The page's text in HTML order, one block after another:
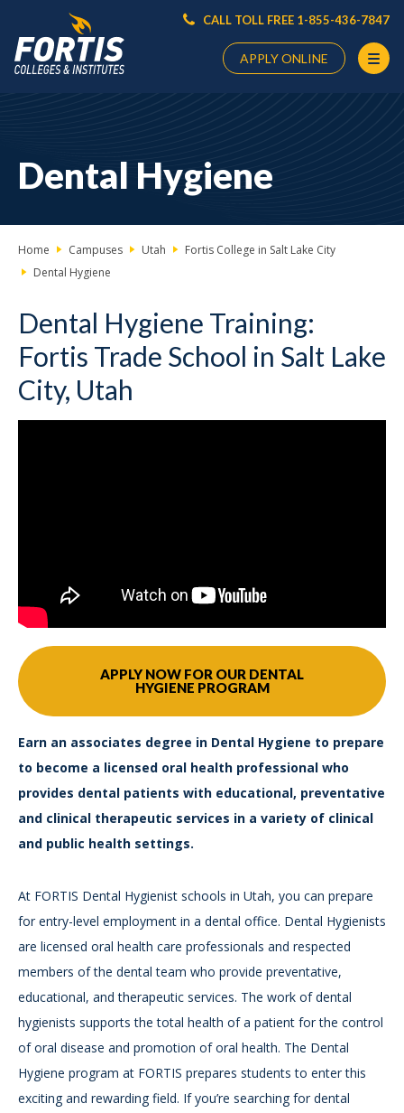
CALL TOLL FREE 1-855-436-7847
APPLY ONLINE
HereDental Hygiene
Home Campuses Utah
Fortis College in Salt Lake City
Dental Hygiene
Dental Hygiene Training:
Fortis Trade School in Salt Lake
City, Utah
APPLY NOW FOR OUR DENTAL
HYGIENE PROGRAM
Earn an associates degree in Dental Hygiene to prepare
to become a licensed oral health professional who
provides dental patients with educational, preventative
and clinical therapeutic services in a variety of clinical
and public health settings.
At FORTIS Dental Hygienist schools in Utah, you can prepare
for entry-level employment in a dental office. Dental Hygienists
are licensed oral health care professionals and respected
members of the dental team who provide preventative,
educational, and therapeutic services. The work of dental
hygienists supports the total health of a patient for the control
of oral disease and promotion of oral health. The Dental
Hygiene program at FORTIS prepares students to enter this
exciting and rewarding field. If you’re searching for dental